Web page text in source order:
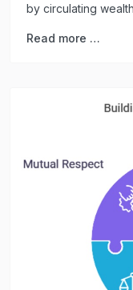
by circulating
Read more …